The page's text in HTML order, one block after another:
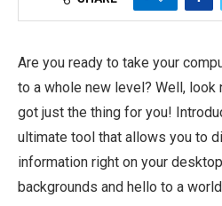
Are you ready to take your
to a whole new level? Well, look
got just the thing for you!
ultimate tool that allows you to
information right on your
backgrounds and hello to a